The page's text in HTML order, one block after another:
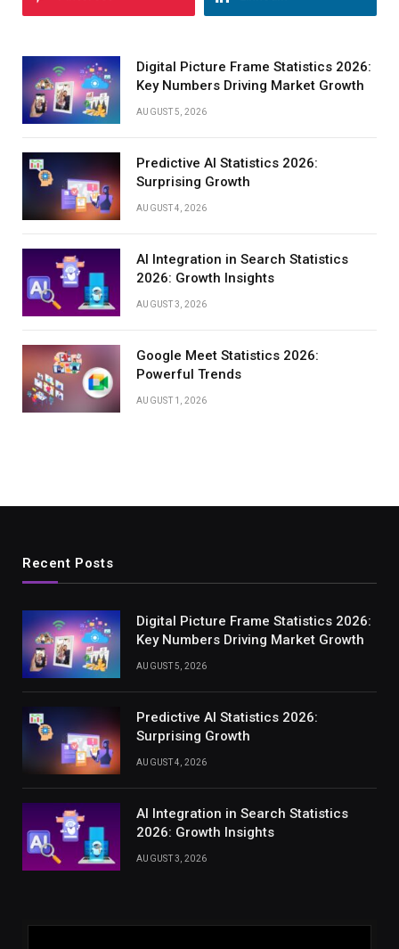
Digital Picture Frame Statistics 2026:
Key Numbers Driving Market Growth
AUGUST 5, 2026
Predictive AI Statistics 2026:
Surprising Growth
AUGUST 4, 2026
AI Integration in Search Statistics
2026: Growth Insights
AUGUST 3, 2026
Google Meet Statistics 2026:
Powerful Trends
AUGUST 1, 2026
Recent Posts
Digital Picture Frame Statistics 2026:
Key Numbers Driving Market Growth
AUGUST 5, 2026
Predictive AI Statistics 2026:
Surprising Growth
AUGUST 4, 2026
AI Integration in Search Statistics
2026: Growth Insights
AUGUST 3, 2026